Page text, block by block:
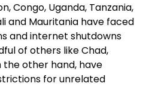
Congo, Uganda, Tanzania,
and Mauritania have faced
and internet shutdowns
of others like Chad,
the other hand, have
for unrelated